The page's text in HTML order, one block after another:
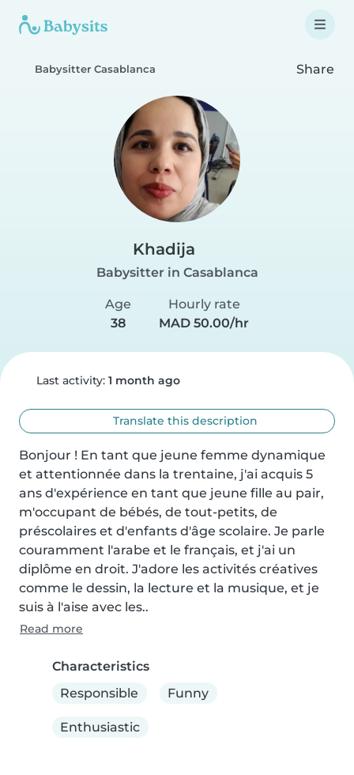
Babysitter Casablanca Share
Khadija
Babysitter in Casablanca
Age
38
Hourly rate
MAD 50.00/hr
Last activity: 1 month ago
Translate this description
Bonjour ! En tant que jeune femme dynamique
et attentionnée dans la trentaine, j'ai acquis 5
ans d'expérience en tant que jeune fille au pair,
m'occupant de bébés, de tout-petits, de
préscolaires et d'enfants d'âge scolaire. Je parle
couramment l'arabe et le français, et j'ai un
diplôme en droit. J'adore les activités créatives
comme le dessin, la lecture et la musique, et je
suis à l'aise avec les..
Read more
Characteristics
Responsible
Funny
Enthusiastic